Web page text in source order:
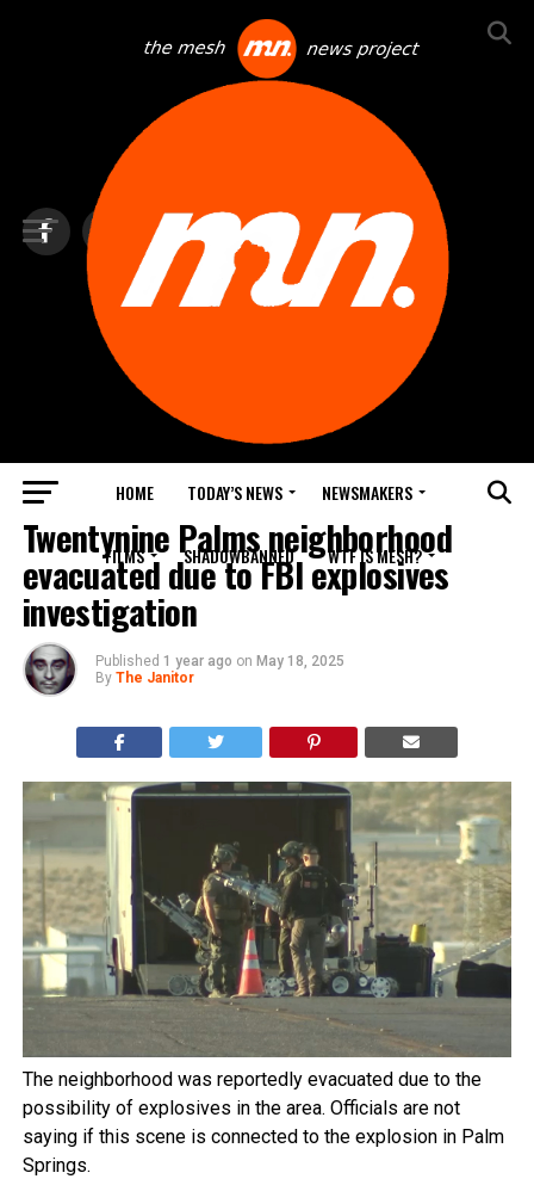
HOME TODAY’S NEWS NEWSMAKERS
FILMS SHADOWBANNED WTF IS MESH?
TOP NEWS
Twentynine Palms neighborhood
evacuated due to FBI explosives
investigation
Published 1 year ago on May 18, 2025
By The Janitor
The neighborhood was reportedly evacuated due to the
possibility of explosives in the area. Officials are not
saying if this scene is connected to the explosion in Palm
Springs.